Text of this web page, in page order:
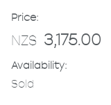
Price:
NZ$ 3,175.00
Availability:
Sold